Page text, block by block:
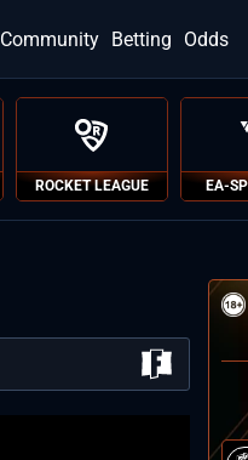
Community Betting Odds
ROCKET LEAGUE EA-